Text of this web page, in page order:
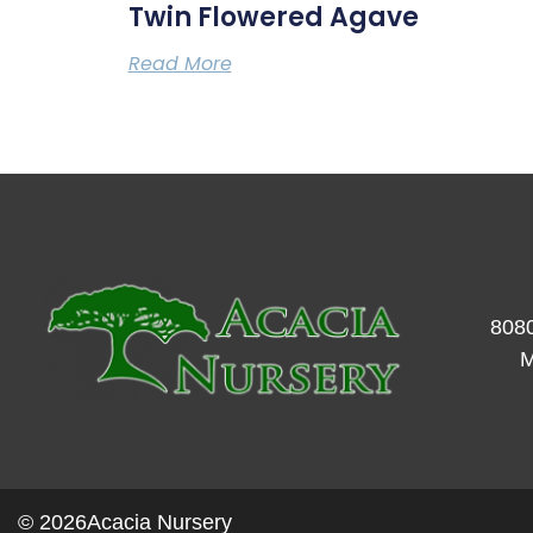
Twin Flowered Agave
Read More
© 2026Acacia Nursery